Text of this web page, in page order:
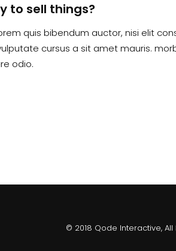
to sell things?
quis bibendum auctor, nisi elit
cursus a sit amet mauris.
odio.
© 2018 Qode Interactive, All